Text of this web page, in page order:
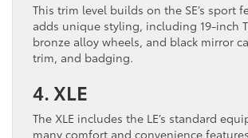
This trim level builds on the SE’s sport
adds unique styling, including 19-inch
bronze alloy wheels, and black mirror
trim, and badging.
4. XLE
The XLE includes the LE’s standard
many comfort and convenience